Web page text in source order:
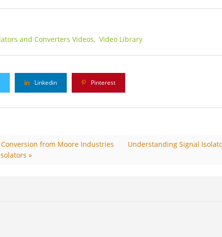
and Converters Videos, Video Library
Linkedin Pinterest
from Moore Industries
Understanding Signal
»